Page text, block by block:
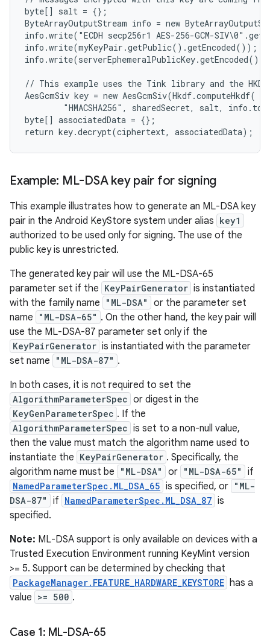
byte[] salt = {};
ByteArrayOutputStream info = new
info.write("ECDH secp256r1 AES-256-GCM-
info.write(myKeyPair.getPublic().getEncoded());
info.write(serverEphemeralPublicKey.getEncoded());
// This example uses the Tink library and the
AesGcmSiv key = new AesGcmSiv(Hkdf.computeHkdf(
"HMACSHA256", sharedSecret, salt,
byte[] associatedData = {};
Example: ML-DSA key pair for signing
This example illustrates how to generate an ML-DSA key
pair in the Android KeyStore system under alias key1
authorized to be used only for signing. The use of the
public key is unrestricted.
The generated key pair will use the ML-DSA-65
parameter set if the KeyPairGenerator is instantiated
with the family name
"ML-DSA"
or the parameter set
name
"ML-DSA-65" . On the other hand, the key pair will
use the ML-DSA-87 parameter set only if the
KeyPairGenerator is instantiated with the parameter
set name
"ML-DSA-87" .
In both cases, it is not required to set the
AlgorithmParameterSpec or digest in the
KeyGenParameterSpec . If the
AlgorithmParameterSpec is set to a non-null value,
then the value must match the algorithm name used to
instantiate the KeyPairGenerator . Specifically, the
algorithm name must be
"ML-DSA" or "ML-DSA-65" if
NamedParameterSpec.ML_DSA_65 is specified, or "ML-
DSA-87"
if NamedParameterSpec.ML_DSA_87 is
specified.
Note: ML-DSA support is only available on devices with a
Trusted Execution Environment running KeyMint version
>= 5. Support can be determined by checking that
PackageManager.FEATURE_HARDWARE_KEYSTORE has a
value >= 500 .
Case 1: ML-DSA-65